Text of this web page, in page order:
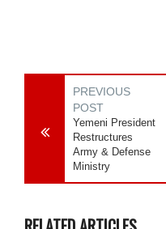
PREVIOUS
POST
Yemeni President
Restructures
Army & Defense
Ministry